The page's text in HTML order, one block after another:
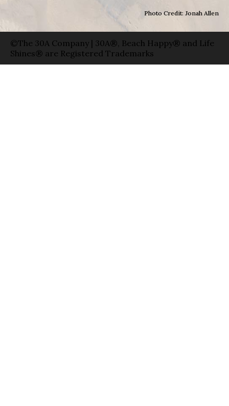
Photo Credit: Jonah Allen
©The 30A Company | 30A®, Beach Happy® and Life
Shines® are Registered Trademarks